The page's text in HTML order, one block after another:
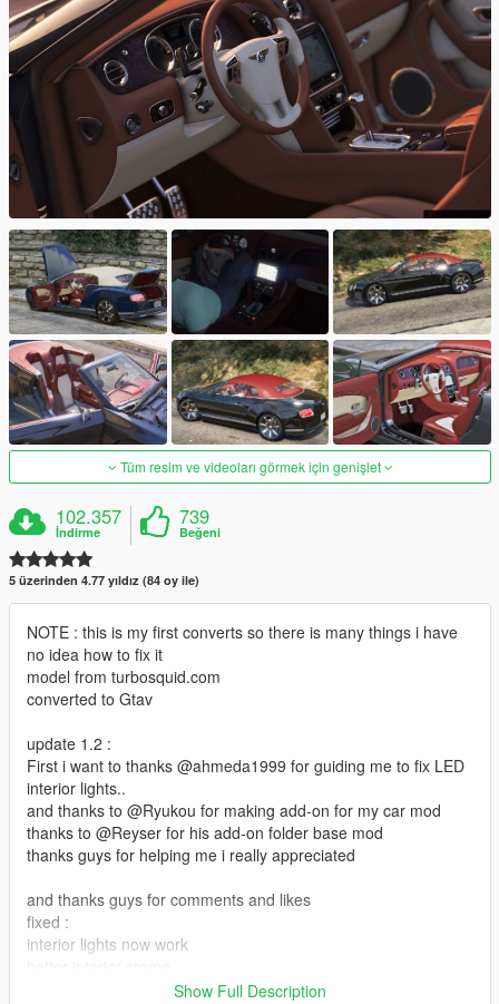
Tüm resim ve videoları görmek için genişlet
102.357
İndirme
739
Beğeni
5 üzerinden 4.77 yıldız (84 oy ile)
NOTE : this is my first converts so there is many things i have
no idea how to fix it
model from turbosquid.com
converted to Gtav
update 1.2 :
First i want to thanks @ahmeda1999 for guiding me to fix LED
interior lights..
and thanks to @Ryukou for making add-on for my car mod
thanks to @Reyser for his add-on folder base mod
thanks guys for helping me i really appreciated
and thanks guys for comments and likes
fixed :
interior lights now work
added new interior colorShow Full Description